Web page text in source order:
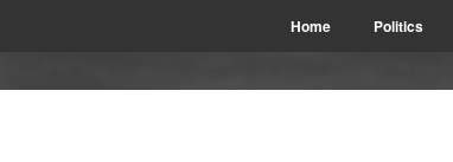
Home Politics